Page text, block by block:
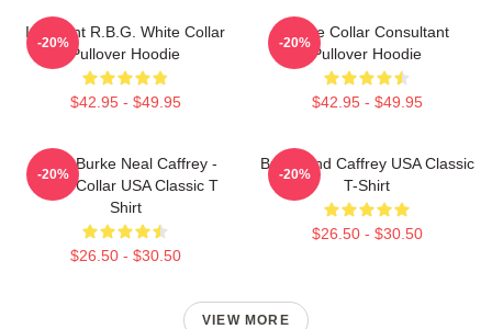
I Dissent R.B.G. White Collar
Pullover Hoodie
$42.95 - $49.95
-20%
White Collar Consultant
Pullover Hoodie
$42.95 - $49.95
-20%
Peter Burke Neal Caffrey -
White Collar USA Classic T
Shirt
$26.50 - $30.50
-20%
Burke And Caffrey USA Classic
T-Shirt
$26.50 - $30.50
-20%
VIEW MORE